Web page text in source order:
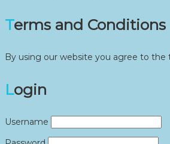
Terms and Conditions
By using our website you agree to the
Login
Username